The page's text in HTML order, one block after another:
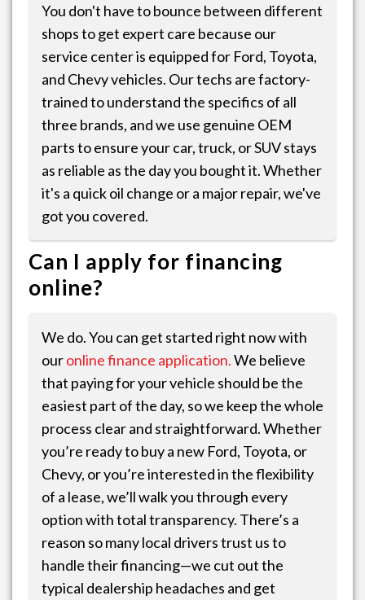
You don't have to bounce between different
shops to get expert care because our
service center is equipped for Ford, Toyota,
and Chevy vehicles. Our techs are factory-
trained to understand the specifics of all
three brands, and we use genuine OEM
parts to ensure your car, truck, or SUV stays
as reliable as the day you bought it. Whether
it's a quick oil change or a major repair, we've
got you covered.
Can I apply for financing
online?
We do. You can get started right now with
ouronline finance application.We believe
that paying for your vehicle should be the
easiest part of the day, so we keep the whole
process clear and straightforward. Whether
you’re ready to buy a new Ford, Toyota, or
Chevy, or you’re interested in the flexibility
of a lease, we’ll walk you through every
option with total transparency. There’s a
reason so many local drivers trust us to
handle their financing—we cut out the
typical dealership headaches and get